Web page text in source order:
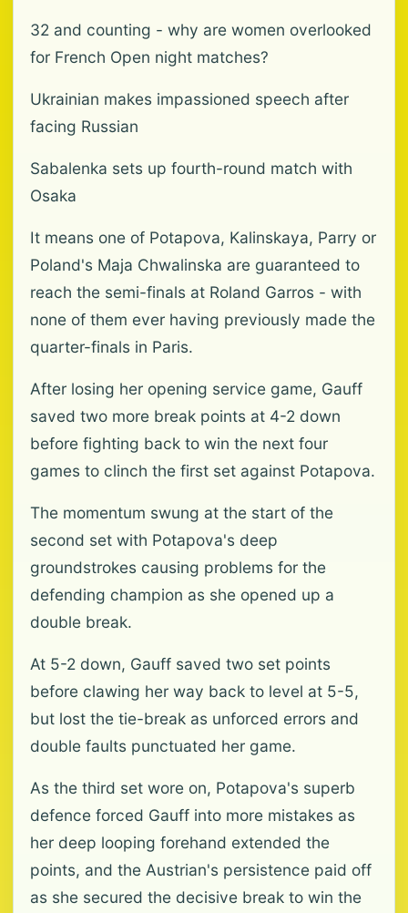
32 and counting - why are women overlooked
for French Open night matches?
Ukrainian makes impassioned speech after
facing Russian
Sabalenka sets up fourth-round match with
Osaka
It means one of Potapova, Kalinskaya, Parry or
Poland's Maja Chwalinska are guaranteed to
reach the semi-finals at Roland Garros - with
none of them ever having previously made the
quarter-finals in Paris.
After losing her opening service game, Gauff
saved two more break points at 4-2 down
before fighting back to win the next four
games to clinch the first set against Potapova.
The momentum swung at the start of the
second set with Potapova's deep
groundstrokes causing problems for the
defending champion as she opened up a
double break.
At 5-2 down, Gauff saved two set points
before clawing her way back to level at 5-5,
but lost the tie-break as unforced errors and
double faults punctuated her game.
As the third set wore on, Potapova's superb
defence forced Gauff into more mistakes as
her deep looping forehand extended the
points, and the Austrian's persistence paid off
as she secured the decisive break to win the